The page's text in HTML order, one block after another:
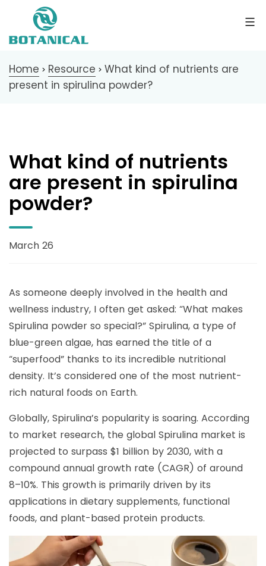
Home > Resource > What kind of nutrients are
present in spirulina powder?
What kind of nutrients
are present in spirulina
powder?
March 26
As someone deeply involved in the health and
wellness industry, I often get asked: “What makes
Spirulina powder so special?” Spirulina, a type of
blue-green algae, has earned the title of a
“superfood” thanks to its incredible nutritional
density. It’s considered one of the most nutrient-
rich natural foods on Earth.
Globally, Spirulina’s popularity is soaring. According
to market research, the global Spirulina market is
projected to surpass $1 billion by 2030, with a
compound annual growth rate (CAGR) of around
8–10%. This growth is primarily driven by its
applications in dietary supplements, functional
foods, and plant-based protein products.